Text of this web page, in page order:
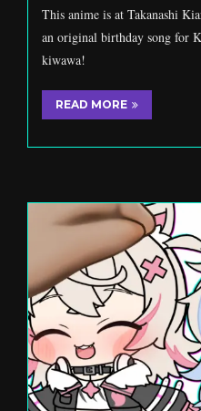
This anime is at Takanashi
an original birthday song for
kiwawa!
READ MORE